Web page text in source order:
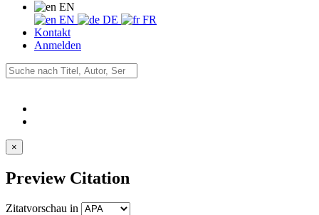
EN
EN
DE
FR
Kontakt
Anmelden
×
Preview Citation
Zitatvorschau in